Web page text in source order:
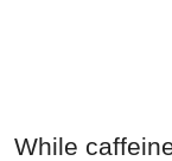
While